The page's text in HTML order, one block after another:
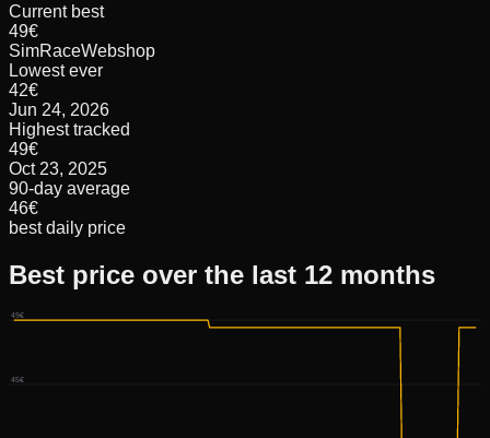
Current best
49€
SimRaceWebshop
Lowest ever
42€
Jun 24, 2026
Highest tracked
49€
Oct 23, 2025
90-day average
46€
best daily price
Best price over the last 12 months
49€
45€